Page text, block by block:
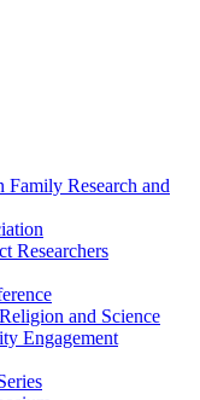
Family Research and
Researchers
and Science
Engagement